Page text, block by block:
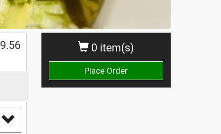
0 item(s)
Place Order
9.56